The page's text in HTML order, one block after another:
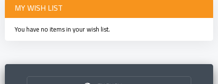
MY WISH LIST
You have no items in your wish list.